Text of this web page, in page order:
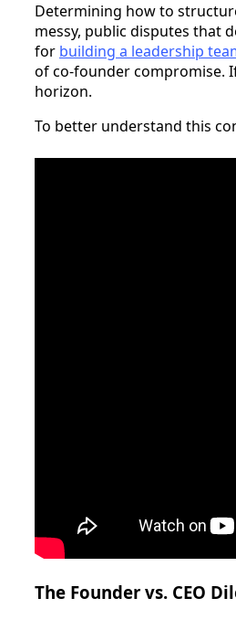
Determining how to
messy, public disputes that
for building a leadership
of co-founder compromise.
horizon.
To better understand this
The Founder vs. CEO